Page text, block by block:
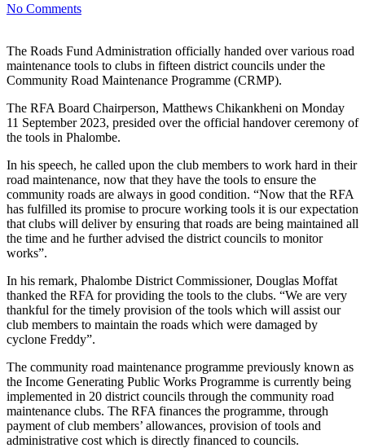
No Comments
The Roads Fund Administration officially handed over various road
maintenance tools to clubs in fifteen district councils under the
Community Road Maintenance Programme (CRMP).
The RFA Board Chairperson, Matthews Chikankheni on Monday
11 September 2023, presided over the official handover ceremony of
the tools in Phalombe.
In his speech, he called upon the club members to work hard in their
road maintenance, now that they have the tools to ensure the
community roads are always in good condition. “Now that the RFA
has fulfilled its promise to procure working tools it is our expectation
that clubs will deliver by ensuring that roads are being maintained all
the time and he further advised the district councils to monitor
works”.
In his remark, Phalombe District Commissioner, Douglas Moffat
thanked the RFA for providing the tools to the clubs. “We are very
thankful for the timely provision of the tools which will assist our
club members to maintain the roads which were damaged by
cyclone Freddy”.
The community road maintenance programme previously known as
the Income Generating Public Works Programme is currently being
implemented in 20 district councils through the community road
maintenance clubs. The RFA finances the programme, through
payment of club members’ allowances, provision of tools and
administrative cost which is directly financed to councils.